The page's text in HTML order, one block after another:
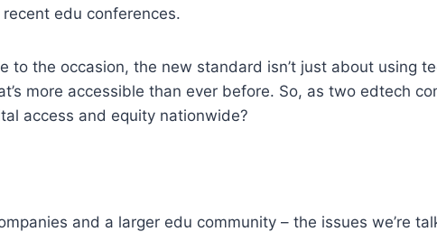
edu conferences.
to the occasion, the new standard isn’t just about using
more accessible than ever before. So, as two edtech
access and equity nationwide?
and a larger edu community – the issues we’re